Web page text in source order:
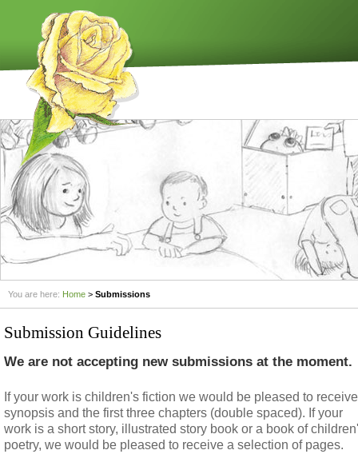
You are here: Home > Submissions
Submission Guidelines
We are not accepting new submissions at the moment.
If your work is children's fiction we would be pleased to
synopsis and the first three chapters (double spaced). If your
work is a short story, illustrated story book or a book of
poetry, we would be pleased to receive a selection of pages.